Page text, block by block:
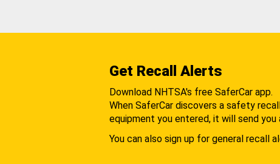
Get Recall Alerts
Download NHTSA's free SaferCar app.
When SaferCar discovers a safety
equipment you entered, it will send you
You can also sign up for general recall